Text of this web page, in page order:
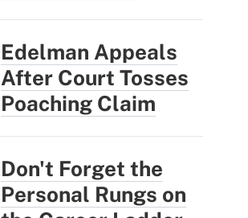
Edelman Appeals
After Court Tosses
Poaching Claim
Don't Forget the
Personal Rungs on